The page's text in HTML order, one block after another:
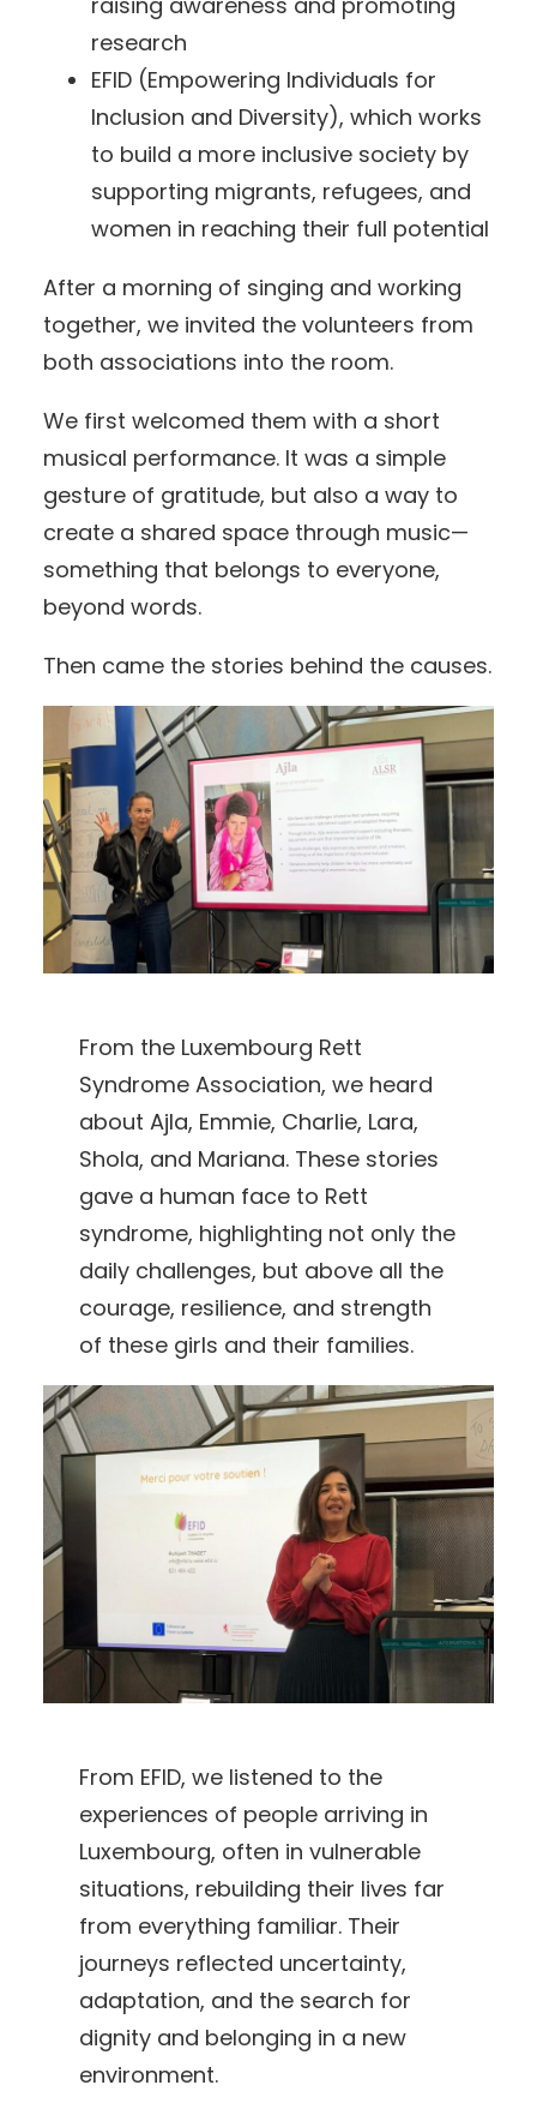
research
EFID (Empowering Individuals for
Inclusion and Diversity), which works
to build a more inclusive society by
supporting migrants, refugees, and
women in reaching their full potential
After a morning of singing and working
together, we invited the volunteers from
both associations into the room.
We first welcomed them with a short
musical performance. It was a simple
gesture of gratitude, but also a way to
create a shared space through music—
something that belongs to everyone,
beyond words.
Then came the stories behind the causes.
From the Luxembourg Rett
Syndrome Association, we heard
about Ajla, Emmie, Charlie, Lara,
Shola, and Mariana. These stories
gave a human face to Rett
syndrome, highlighting not only the
daily challenges, but above all the
courage, resilience, and strength
of these girls and their families.
From EFID, we listened to the
experiences of people arriving in
Luxembourg, often in vulnerable
situations, rebuilding their lives far
from everything familiar. Their
journeys reflected uncertainty,
adaptation, and the search for
dignity and belonging in a new
environment.